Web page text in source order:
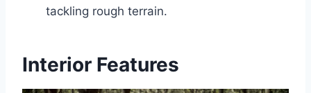
tackling rough terrain.
Interior Features